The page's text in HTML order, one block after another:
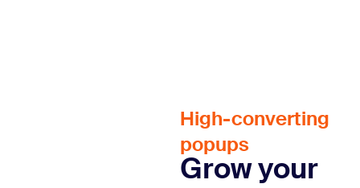
High-converting
popups
Grow your